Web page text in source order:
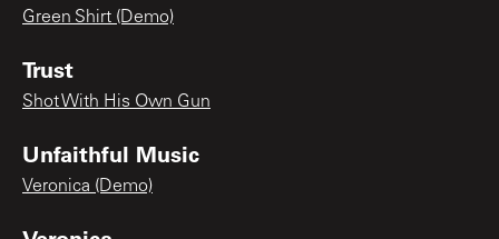
Green Shirt (Demo)
Trust
Shot With His Own Gun
Unfaithful Music
Veronica (Demo)